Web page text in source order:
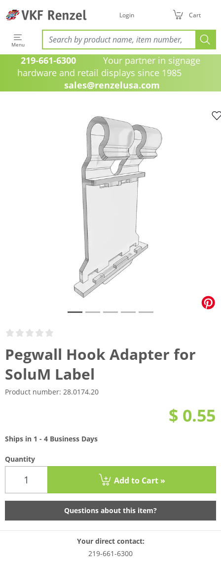
Login Cart
Menu
219-661-6300 Your partner in signage
hardware and retail displays since 1985
sales@renzelusa.com
Pegwall Hook Adapter for
SoluM Label
Product number: 28.0174.20
$ 0.55
Ships in 1 - 4 Business Days
Quantity
Add to Cart »
Questions about this item?
Your direct contact:
219-661-6300